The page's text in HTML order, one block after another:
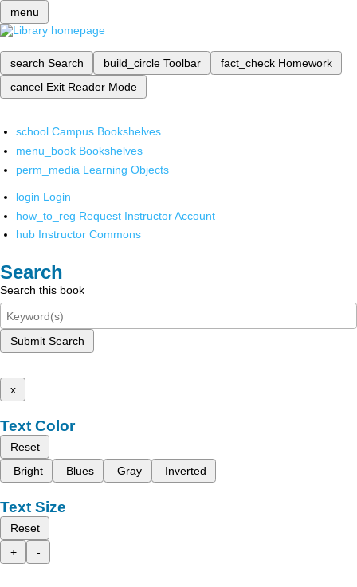
menu
search Search build_circle Toolbar fact_check Homework
cancel Exit Reader Mode
school Campus Bookshelves
menu_book Bookshelves
perm_media Learning Objects
login Login
how_to_reg Request Instructor Account
hub Instructor Commons
Search
Search this book
Submit Search
x
Text Color
Reset
Bright
Blues Gray Inverted
Text Size
Reset
+
-